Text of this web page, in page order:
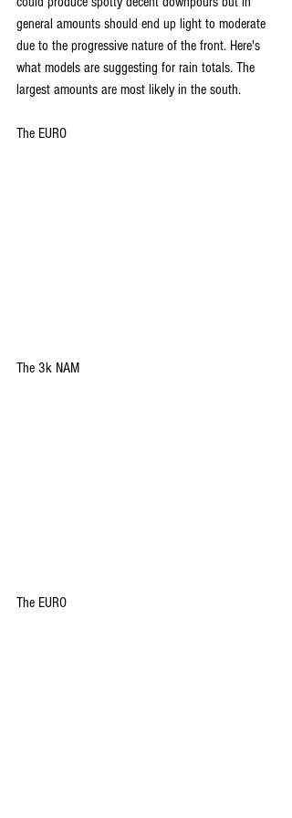
general amounts should end up light to moderate
due to the progressive nature of the front. Here's
what models are suggesting for rain totals. The
largest amounts are most likely in the south.
The EURO
The 3k NAM
The EURO